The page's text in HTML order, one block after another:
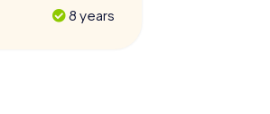
8 years